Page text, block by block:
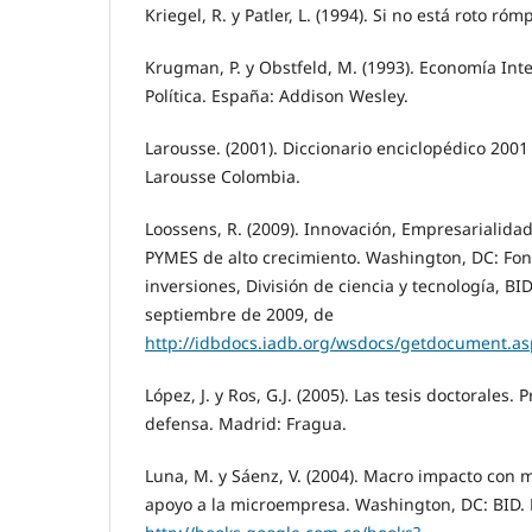
Kriegel, R. y Patler, L. (1994). Si no está roto
Krugman, P. y Obstfeld, M. (1993). Economía
Política. España: Addison Wesley.
Larousse. (2001). Diccionario enciclopédico
Larousse Colombia.
Loossens, R. (2009). Innovación,
PYMES de alto crecimiento. Washington, DC:
inversiones, División de ciencia y tecnología,
septiembre de 2009, de
http://idbdocs.iadb.org/wsdocs/
López, J. y Ros, G.J. (2005). Las tesis doctorales.
defensa. Madrid: Fragua.
Luna, M. y Sáenz, V. (2004). Macro impacto con
apoyo a la microempresa. Washington, DC: BID.